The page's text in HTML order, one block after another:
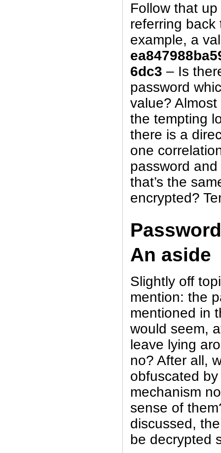
Follow that
referring back
example, a
6dc3 – Is
password
value?
the tempting
there is a
one
password
that’s the
encrypted?
An aside
Slightly off
mention: the
mentioned in
would seem,
leave lying
no? After all,
obfuscated
mechanism
sense of
discussed,
be decrypted